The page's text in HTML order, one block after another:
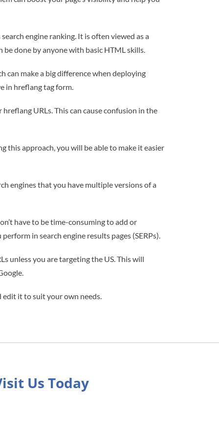
engine ranking. It is often viewed as a
done by anyone with basic HTML skills.
can make a big difference when deploying
in hreflang tag form.
URLs. This can cause confusion in the
this approach, you will be able to make it easier
engines that you have multiple versions of a
have to be time-consuming to add or
in search engine results pages (SERPs).
unless you are targeting the US. This will
edit it to suit your own needs.
Us Today